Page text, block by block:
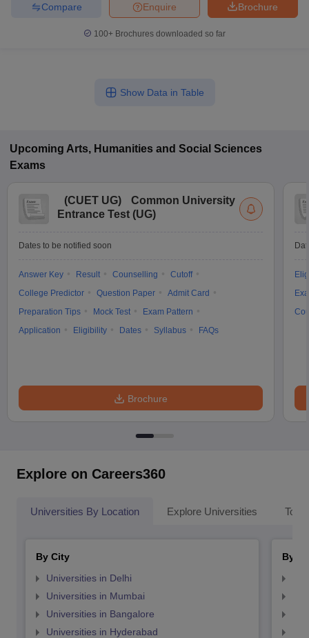
Brochure
Enquire
Compare
100+ Brochures downloaded so far
Show Data in Table
Upcoming Arts, Humanities and Social Sciences
Exams
(CUET UG)
Common University
Entrance Test (UG)
Dates to be notified soon
Answer Key Result Counselling
Cutoff
College Predictor
Question Paper
Admit Card
Preparation Tips
Mock Test
Exam Pattern
Application
Eligibility Dates Syllabus FAQs
Brochure
Explore on Careers360
Universities By Location Explore Universities Top
By City
Universities in Delhi
Universities in Mumbai
Universities in Bangalore
Universities in Hyderabad
By